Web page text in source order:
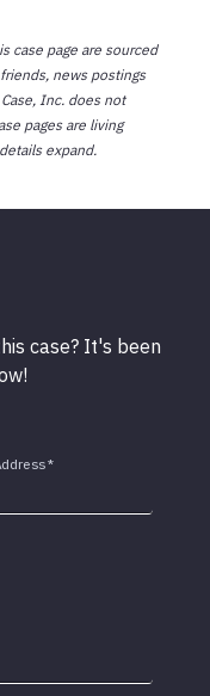
case page are sourced
news postings
Inc. does not
pages are living
expand.
case? It's been
*